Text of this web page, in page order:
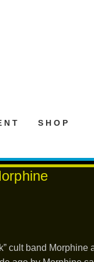
SHOP
cult band